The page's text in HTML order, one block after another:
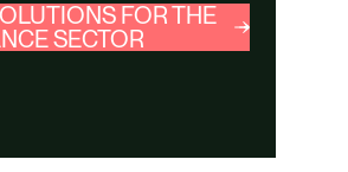
FOR THE
SECTOR